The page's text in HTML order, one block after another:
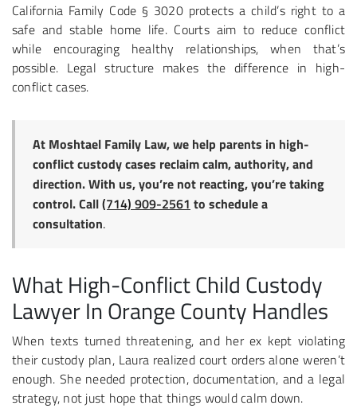
California Family Code § 3020 protects a child’s right to a
safe and stable home life. Courts aim to reduce conflict
while encouraging healthy relationships, when that’s
possible. Legal structure makes the difference in high-
conflict cases.
At Moshtael Family Law, we help parents in high-
conflict custody cases reclaim calm, authority, and
direction. With us, you’re not reacting, you’re taking
control. Call(714) 909-2561 to schedule a
consultation.
What High-Conflict Child Custody
Lawyer In Orange County Handles
When texts turned threatening, and her ex kept violating
their custody plan, Laura realized court orders alone weren’t
enough. She needed protection, documentation, and a legal
strategy, not just hope that things would calm down.